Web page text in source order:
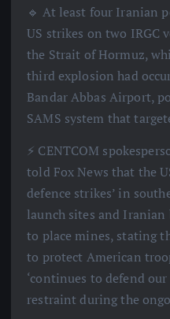
🔹 At least four Iranian
US strikes on two IRGC
the Strait of Hormuz,
third explosion had
Bandar Abbas Airport,
SAMS system that
⚡️ CENTCOM
told Fox News that the
defence strikes’ in
launch sites and
to place mines, stating
to protect American
‘continues to defend
restraint during the